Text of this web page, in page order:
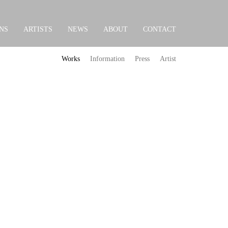
ARTISTS NEWS ABOUT CONTACT
Works Information Press Artist